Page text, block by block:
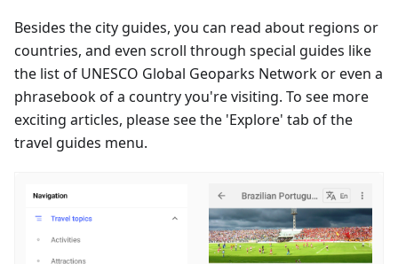
Besides the city guides, you can read about regions or
countries, and even scroll through special guides like
the list of UNESCO Global Geoparks Network or even a
phrasebook of a country you're visiting. To see more
exciting articles, please see the 'Explore' tab of the
travel guides menu.